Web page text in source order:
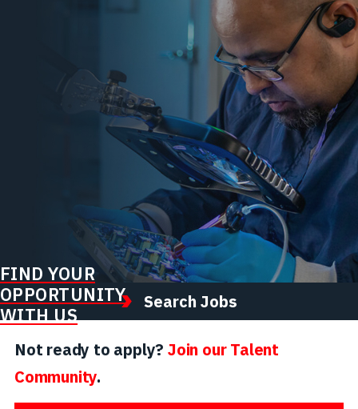
FIND YOUR
OPPORTUNITY
WITH US
Search Jobs
Not ready to apply? Join our Talent
Community.